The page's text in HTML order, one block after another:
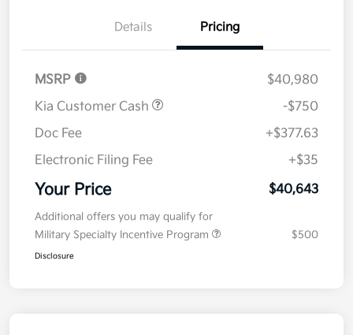
Details Pricing
MSRP
$40,980
Kia Customer Cash
-$750
Doc Fee
+$377.63
Electronic Filing Fee
+$35
Your Price $40,643
Additional offers you may qualify for
Military Specialty Incentive Program
$500
Disclosure